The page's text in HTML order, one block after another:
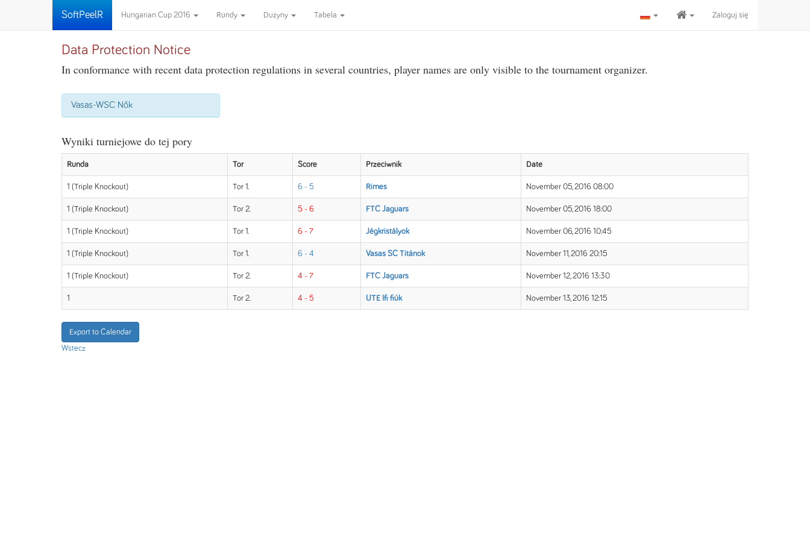
SoftPeelR Hungarian Cup 2016 Rundy Dużyny Tabela Zaloguj się
Data Protection Notice
In conformance with recent data protection regulations in several countries, player names are only visible to the tournament organizer.
Vasas-WSC Nők
Wyniki turniejowe do tej pory
Runda Tor Score Przeciwnik Date
1 (Triple Knockout) Tor 1. 6 - 5 Rimes November 05, 2016 08:00
1 (Triple Knockout) Tor 2. 5 - 6 FTC Jaguars November 05, 2016 18:00
1 (Triple Knockout) Tor 1. 6 - 7 Jégkristályok November 06, 2016 10:45
1 (Triple Knockout) Tor 1. 6 - 4 Vasas SC Titánok November 11, 2016 20:15
1 (Triple Knockout) Tor 2. 4 - 7 FTC Jaguars November 12, 2016 13:30
1 Tor 2. 4 - 5 UTE Ifi fiúk November 13, 2016 12:15
Export to Calendar
Wstecz